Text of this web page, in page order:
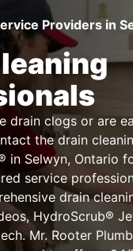
Providers in
drain clogs or are
the drain
in Selwyn, Ontario
service
drain
HydroScrub®
Mr. Rooter